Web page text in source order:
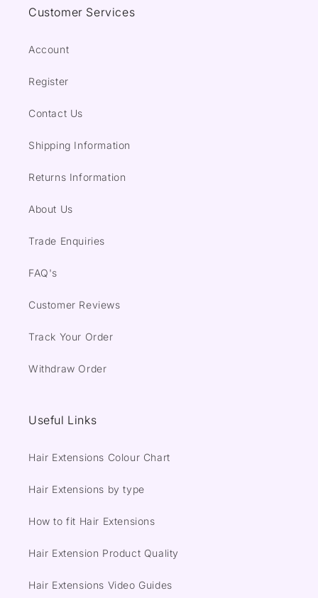
Customer Services
Account
Register
Contact Us
Shipping Information
Returns Information
About Us
Trade Enquiries
FAQ's
Customer Reviews
Track Your Order
Withdraw Order
Useful Links
Hair Extensions Colour Chart
Hair Extensions by type
How to fit Hair Extensions
Hair Extension Product Quality
Hair Extensions Video Guides